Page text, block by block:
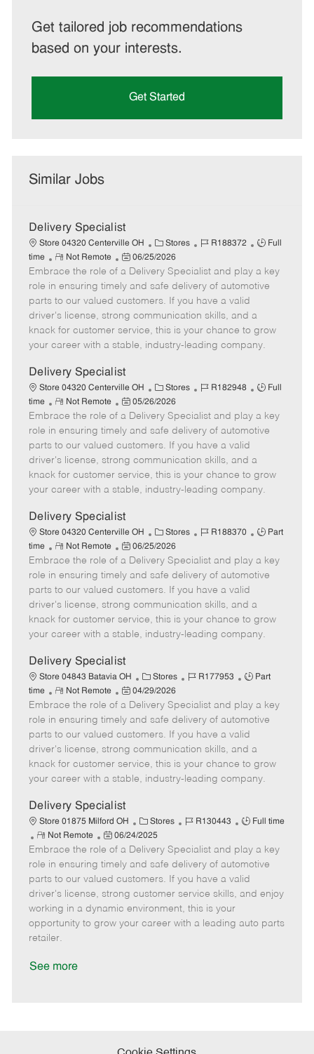
Get tailored job recommendations
based on your interests.
Get Started
Similar Jobs
Delivery Specialist
Store 04320 Centerville OH
C
a
t
e
g
o
r
y
Stores
J
b
I
d
R188372
J
b
T
p
e
Full
time
R
e
m
o
t
e
Not Remote
P
o
s
t
e
d
D
t
e
06/25/2026
Embrace the role of a Delivery Specialist and play a key
role in ensuring timely and safe delivery of automotive
parts to our valued customers. If you have a valid
driver's license, strong communication skills, and a
knack for customer service, this is your chance to grow
your career with a stable, industry-leading company.
Delivery Specialist
Store 04320 Centerville OH
C
a
t
e
g
o
r
y
Stores
J
b
I
d
R182948
J
b
T
p
e
Full
time
R
e
m
o
t
e
Not Remote
P
o
s
t
e
d
D
t
e
05/26/2026
Embrace the role of a Delivery Specialist and play a key
role in ensuring timely and safe delivery of automotive
parts to our valued customers. If you have a valid
driver's license, strong communication skills, and a
knack for customer service, this is your chance to grow
your career with a stable, industry-leading company.
Delivery Specialist
Store 04320 Centerville OH
C
a
t
e
g
o
r
y
Stores
J
b
I
d
R188370
J
b
T
p
e
Part
time
R
e
m
o
t
e
Not Remote
P
o
s
t
e
d
D
t
e
06/25/2026
Embrace the role of a Delivery Specialist and play a key
role in ensuring timely and safe delivery of automotive
parts to our valued customers. If you have a valid
driver's license, strong communication skills, and a
knack for customer service, this is your chance to grow
your career with a stable, industry-leading company.
Delivery Specialist
Store 04843 Batavia OH
C
a
e
g
o
r
Stores
J
b
I
d
R177953
J
b
T
y
p
e
Part
time
R
e
m
o
t
e
Not Remote
P
o
s
t
e
d
D
t
e
04/29/2026
Embrace the role of a Delivery Specialist and play a key
role in ensuring timely and safe delivery of automotive
parts to our valued customers. If you have a valid
driver's license, strong communication skills, and a
knack for customer service, this is your chance to grow
your career with a stable, industry-leading company.
Delivery Specialist
Store 01875 Milford OH
C
a
t
e
g
o
r
Stores
J
b
I
d
R130443
J
b
T
y
p
Full time
R
e
m
o
t
e
Not Remote
P
o
s
t
e
d
06/24/2025
Embrace the role of a Delivery Specialist and play a key
role in ensuring timely and safe delivery of automotive
parts to our valued customers. If you have a valid
driver's license, strong customer service skills, and enjoy
working in a dynamic environment, this is your
opportunity to grow your career with a leading auto parts
retailer.
See more